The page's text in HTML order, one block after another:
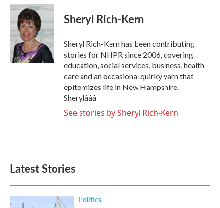
c
b
o
o
k
i
t
t
e
r
n
e
d
I
n
Sheryl Rich-Kern
Sheryl Rich-Kern has been contributing
stories for NHPR since 2006, covering
education, social services, business, health
care and an occasional quirky yarn that
epitomizes life in New Hampshire.
Sherylâââ
See stories by Sheryl Rich-Kern
Latest Stories
Politics